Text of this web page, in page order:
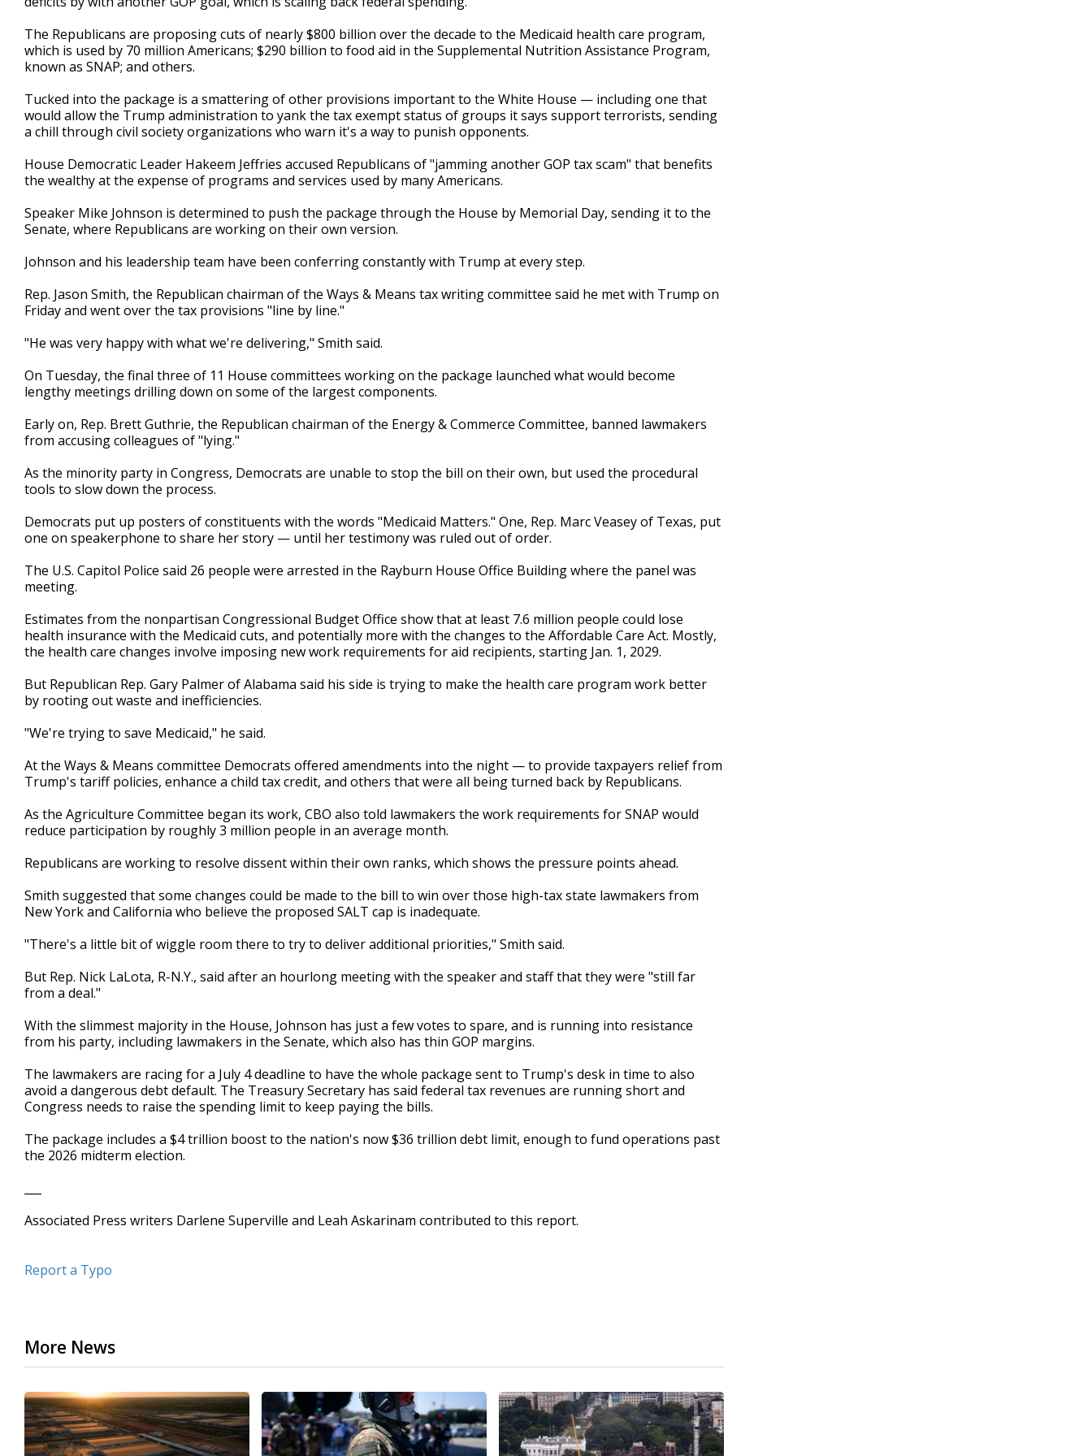
The Republicans are proposing cuts of nearly $800 billion over the decade to the Medicaid health care program,
which is used by 70 million Americans; $290 billion to food aid in the Supplemental Nutrition Assistance Program,
known as SNAP; and others.
Tucked into the package is a smattering of other provisions important to the White House — including one that
would allow the Trump administration to yank the tax exempt status of groups it says support terrorists, sending
a chill through civil society organizations who warn it's a way to punish opponents.
House Democratic Leader Hakeem Jeffries accused Republicans of "jamming another GOP tax scam" that benefits
the wealthy at the expense of programs and services used by many Americans.
Speaker Mike Johnson is determined to push the package through the House by Memorial Day, sending it to the
Senate, where Republicans are working on their own version.
Johnson and his leadership team have been conferring constantly with Trump at every step.
Rep. Jason Smith, the Republican chairman of the Ways & Means tax writing committee said he met with Trump on
Friday and went over the tax provisions "line by line."
"He was very happy with what we're delivering," Smith said.
On Tuesday, the final three of 11 House committees working on the package launched what would become
lengthy meetings drilling down on some of the largest components.
Early on, Rep. Brett Guthrie, the Republican chairman of the Energy & Commerce Committee, banned lawmakers
from accusing colleagues of "lying."
As the minority party in Congress, Democrats are unable to stop the bill on their own, but used the procedural
tools to slow down the process.
Democrats put up posters of constituents with the words "Medicaid Matters." One, Rep. Marc Veasey of Texas, put
one on speakerphone to share her story — until her testimony was ruled out of order.
The U.S. Capitol Police said 26 people were arrested in the Rayburn House Office Building where the panel was
meeting.
Estimates from the nonpartisan Congressional Budget Office show that at least 7.6 million people could lose
health insurance with the Medicaid cuts, and potentially more with the changes to the Affordable Care Act. Mostly,
the health care changes involve imposing new work requirements for aid recipients, starting Jan. 1, 2029.
But Republican Rep. Gary Palmer of Alabama said his side is trying to make the health care program work better
by rooting out waste and inefficiencies.
"We're trying to save Medicaid," he said.
At the Ways & Means committee Democrats offered amendments into the night — to provide taxpayers relief from
Trump's tariff policies, enhance a child tax credit, and others that were all being turned back by Republicans.
As the Agriculture Committee began its work, CBO also told lawmakers the work requirements for SNAP would
reduce participation by roughly 3 million people in an average month.
Republicans are working to resolve dissent within their own ranks, which shows the pressure points ahead.
Smith suggested that some changes could be made to the bill to win over those high-tax state lawmakers from
New York and California who believe the proposed SALT cap is inadequate.
"There's a little bit of wiggle room there to try to deliver additional priorities," Smith said.
But Rep. Nick LaLota, R-N.Y., said after an hourlong meeting with the speaker and staff that they were "still far
from a deal."
With the slimmest majority in the House, Johnson has just a few votes to spare, and is running into resistance
from his party, including lawmakers in the Senate, which also has thin GOP margins.
The lawmakers are racing for a July 4 deadline to have the whole package sent to Trump's desk in time to also
avoid a dangerous debt default. The Treasury Secretary has said federal tax revenues are running short and
Congress needs to raise the spending limit to keep paying the bills.
The package includes a $4 trillion boost to the nation's now $36 trillion debt limit, enough to fund operations past
the 2026 midterm election.
Associated Press writers Darlene Superville and Leah Askarinam contributed to this report.
Report a Typo
More News